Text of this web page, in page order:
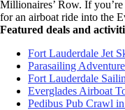
Millionaires’ Row. If
for an airboat ride into the
Featured deals and
Fort Lauderdale Jet
Parasailing
Fort Lauderdale
Everglades Airboat
Pedibus Pub Crawl